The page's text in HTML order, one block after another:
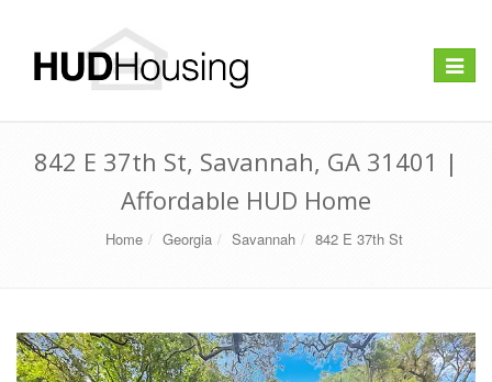
Toggle
842 E 37th St, Savannah, GA 31401 |
Affordable HUD Home
Home Georgia Savannah 842 E 37th St